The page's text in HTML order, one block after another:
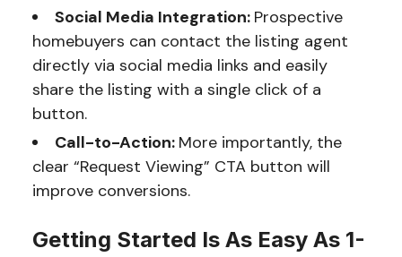
Social Media Integration: Prospective
homebuyers can contact the listing agent
directly via social media links and easily
share the listing with a single click of a
button.
Call-to-Action: More importantly, the
clear “Request Viewing” CTA button will
improve conversions.
Getting Started Is As Easy As 1-